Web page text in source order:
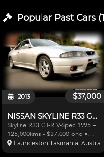
Popular Past Cars(1
$37,000
2013
NISSAN SKYLINE R33 GT-R V-SPEC
Skyline R33 GT-R V-Spec 1995 –
125,000kms - $37,000 ono •
Rigoli rb29 stroker engine
(installed with genuine nismo
Launceston Tasmania, Australia